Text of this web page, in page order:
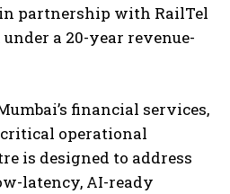
in partnership with RailTel
a 20-year revenue-
financial services,
operational
is designed to address
latency, AI-ready